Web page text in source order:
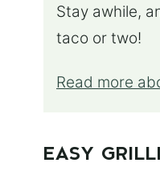
Stay awhile,
taco or two!
Read more
EASY